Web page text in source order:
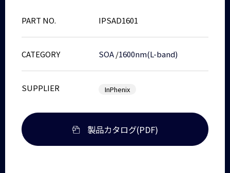
PART NO. IPSAD1601
CATEGORY SOA/1600nm(L-band)
SUPPLIER InPhenix
製品カタログ(PDF)